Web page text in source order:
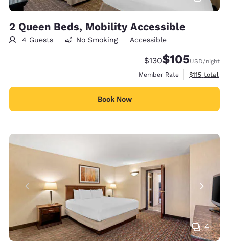
2 Queen Beds, Mobility Accessible
4 Guests No Smoking Accessible
Strikethrough Rate:
$130Discounted rate:
$105USD/night
Member Rate
View
$115 total
Book Now
4